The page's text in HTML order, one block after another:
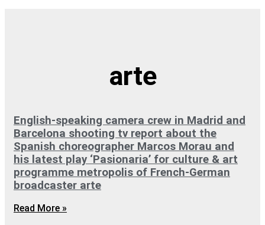
arte
English-speaking camera crew in Madrid and
Barcelona shooting tv report about the
Spanish choreographer Marcos Morau and
his latest play ‘Pasionaria’ for culture & art
programme metropolis of French-German
broadcaster arte
Read More »